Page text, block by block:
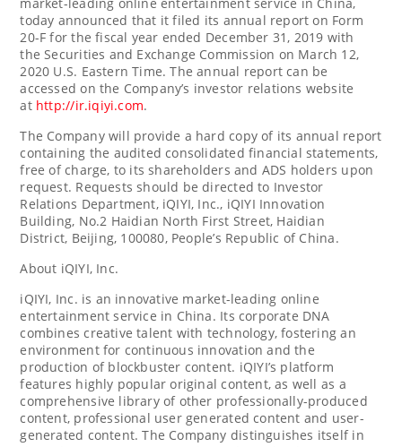
today announced that it filed its annual report on Form
20-F for the fiscal year ended December 31, 2019 with
the Securities and Exchange Commission on March 12,
2020 U.S. Eastern Time. The annual report can be
accessed on the Company’s investor relations website
at http://ir.iqiyi.com.
The Company will provide a hard copy of its annual report
containing the audited consolidated financial statements,
free of charge, to its shareholders and ADS holders upon
request. Requests should be directed to Investor
Relations Department, iQIYI, Inc., iQIYI Innovation
Building, No.2 Haidian North First Street, Haidian
District, Beijing, 100080, People’s Republic of China.
About iQIYI, Inc.
iQIYI, Inc. is an innovative market-leading online
entertainment service in China. Its corporate DNA
combines creative talent with technology, fostering an
environment for continuous innovation and the
production of blockbuster content. iQIYI’s platform
features highly popular original content, as well as a
comprehensive library of other professionally-produced
content, professional user generated content and user-
generated content. The Company distinguishes itself in